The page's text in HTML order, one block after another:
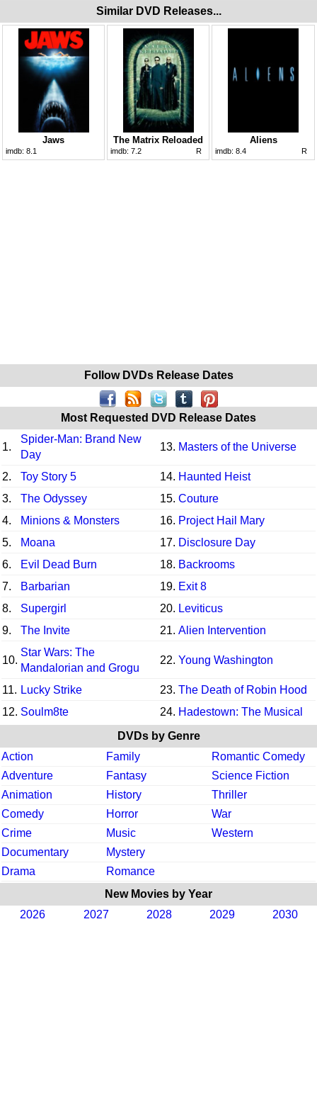
Similar DVD Releases...
Jaws
imdb: 8.1
The Matrix Reloaded
imdb: 7.2 R
Aliens
imdb: 8.4 R
Follow DVDs Release Dates
Most Requested DVD Release Dates
1.
Spider-Man: Brand New
Day
13. Masters of the Universe
2. Toy Story 5 14. Haunted Heist
3.
The Odyssey 15. Couture
4.
Minions & Monsters 16. Project Hail Mary
5.
Moana 17. Disclosure Day
6.
Evil Dead Burn 18. Backrooms
7.
Barbarian 19. Exit 8
8.
Supergirl 20. Leviticus
9.
The Invite 21. Alien Intervention
10.
Star Wars: The
Mandalorian and Grogu
22. Young Washington
11. Lucky Strike 23. The Death of Robin Hood
12. Soulm8te 24. Hadestown: The Musical
DVDs by Genre
Action
Family
Romantic Comedy
Adventure
Fantasy
Science Fiction
Animation
History
Thriller
Comedy
Horror
War
Crime
Music
Western
Documentary
Mystery
Drama
Romance
New Movies by Year
2026
2027 2028 2029 2030